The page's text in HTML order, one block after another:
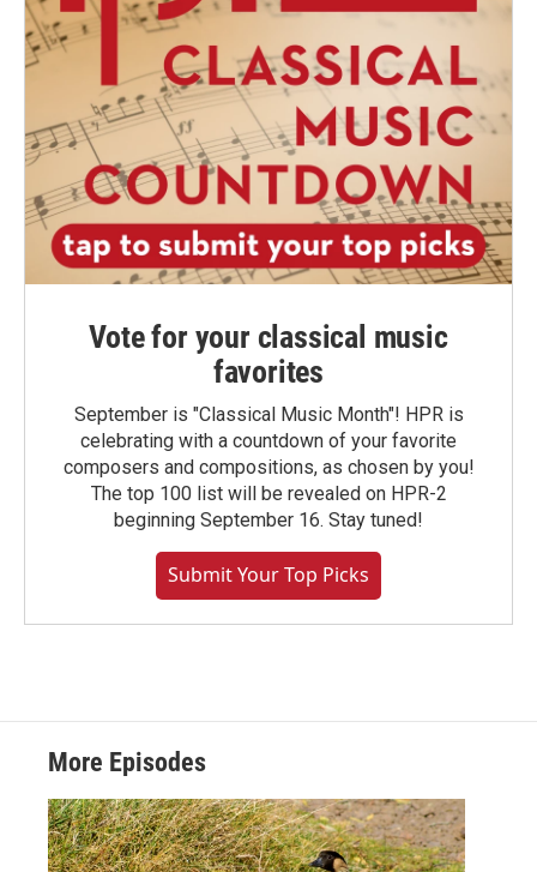
Vote for your classical music
favorites
September is "Classical Music Month"! HPR is
celebrating with a countdown of your favorite
composers and compositions, as chosen by you!
The top 100 list will be revealed on HPR-2
beginning September 16. Stay tuned!
Submit Your Top Picks
More Episodes